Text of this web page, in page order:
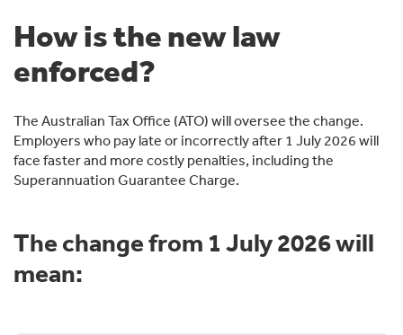
How is the new law
enforced?
The Australian Tax Office (ATO) will oversee the change.
Employers who pay late or incorrectly after 1 July 2026 will
face faster and more costly penalties, including the
Superannuation Guarantee Charge.
The change from 1 July 2026 will
mean: